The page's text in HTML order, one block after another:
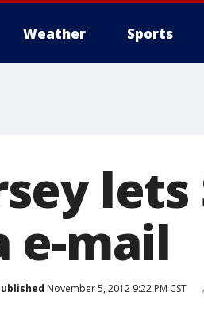
Weather Sports
e-mail
November 5, 2012 9:22 PM CST